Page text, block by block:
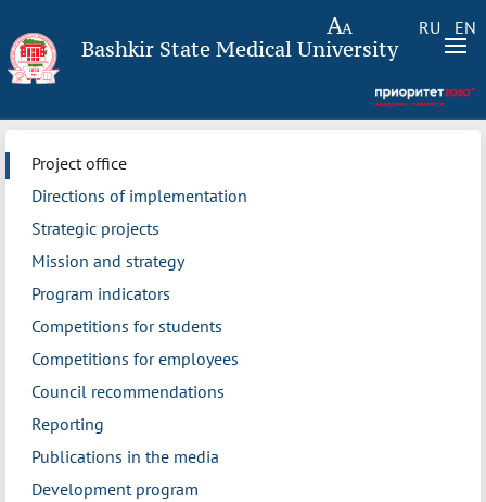
RU EN
Bashkir State Medical University
Project office
Directions of implementation
Strategic projects
Mission and strategy
Program indicators
Competitions for students
Competitions for employees
Council recommendations
Reporting
Publications in the media
Development program